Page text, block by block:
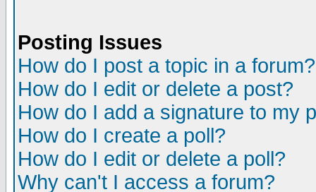
Posting Issues
How do I post a topic in a forum?
How do I edit or delete a post?
How do I add a signature to my
How do I create a poll?
How do I edit or delete a poll?
Why can't I access a forum?